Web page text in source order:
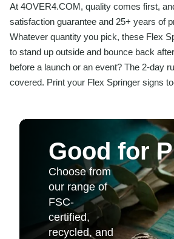
At 4OVER4.COM, quality comes first,
satisfaction guarantee and 25+ years of
Whatever quantity you pick, these Flex
to stand up outside and bounce back
before a launch or an event? The 2-day
covered. Print your Flex Springer signs
Good for
Choose from
our range of
FSC-
certified,
recycled, and